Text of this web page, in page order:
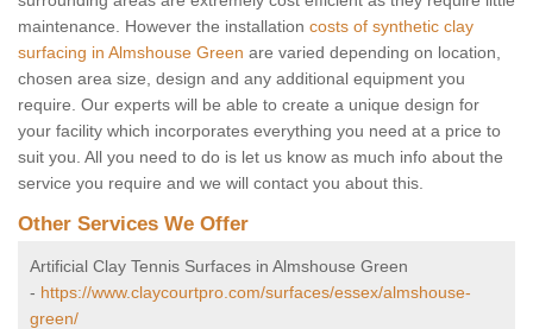
maintenance. However the installation costs of synthetic clay
surfacing in Almshouse Green are varied depending on location,
chosen area size, design and any additional equipment you
require. Our experts will be able to create a unique design for
your facility which incorporates everything you need at a price to
suit you. All you need to do is let us know as much info about the
service you require and we will contact you about this.
Other Services We Offer
Artificial Clay Tennis Surfaces in Almshouse Green
- https://www.claycourtpro.com/surfaces/essex/almshouse-
green/